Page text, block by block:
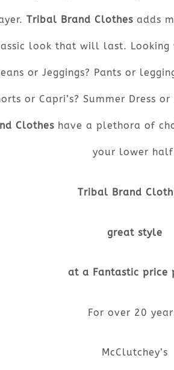
Tribal Brand Clothes adds
look that will last. Looking
or Jeggings? Pants or
or Capri’s? Summer Dress or
Clothes have a plethora of
your lower
Tribal Brand
great style
at a Fantastic price
For over 20
McClutchey’s